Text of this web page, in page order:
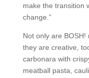
make the transition
change.”
Not only are BOSH!
they are creative,
carbonara with
meatball pasta,